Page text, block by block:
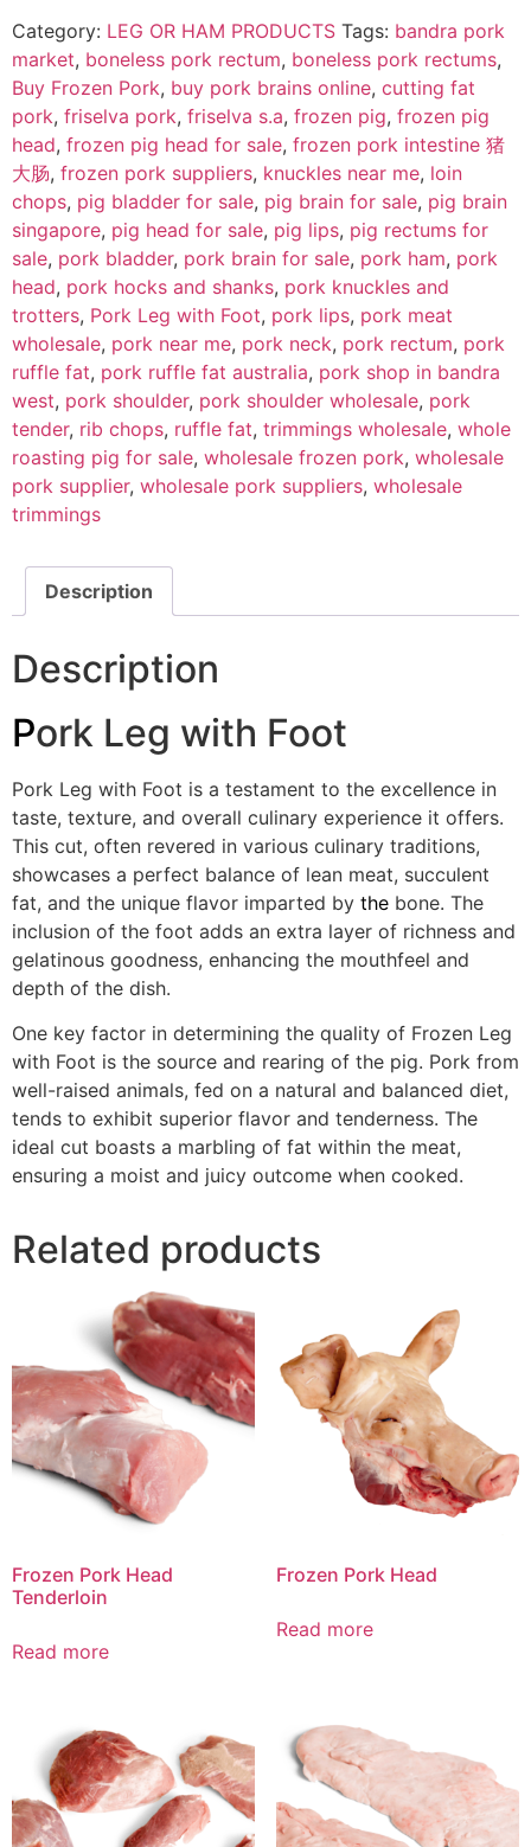
Category: LEG OR HAM PRODUCTS Tags: bandra pork
market, boneless pork rectum, boneless pork rectums,
Buy Frozen Pork, buy pork brains online, cutting fat
pork, friselva pork, friselva s.a, frozen pig, frozen pig
head, frozen pig head for sale, frozen pork intestine 猪
大肠, frozen pork suppliers, knuckles near me, loin
chops, pig bladder for sale, pig brain for sale, pig brain
singapore, pig head for sale, pig lips, pig rectums for
sale, pork bladder, pork brain for sale, pork ham, pork
head, pork hocks and shanks, pork knuckles and
trotters, Pork Leg with Foot, pork lips, pork meat
wholesale, pork near me, pork neck, pork rectum, pork
ruffle fat, pork ruffle fat australia, pork shop in bandra
west, pork shoulder, pork shoulder wholesale, pork
tender, rib chops, ruffle fat, trimmings wholesale, whole
roasting pig for sale, wholesale frozen pork, wholesale
pork supplier, wholesale pork suppliers, wholesale
trimmings
Description
Description
Pork Leg with Foot
Pork Leg with Foot is a testament to the excellence in
taste, texture, and overall culinary experience it offers.
This cut, often revered in various culinary traditions,
showcases a perfect balance of lean meat, succulent
fat, and the unique flavor imparted by the bone. The
inclusion of the foot adds an extra layer of richness and
gelatinous goodness, enhancing the mouthfeel and
depth of the dish.
One key factor in determining the quality of Frozen Leg
with Foot is the source and rearing of the pig. Pork from
well-raised animals, fed on a natural and balanced diet,
tends to exhibit superior flavor and tenderness. The
ideal cut boasts a marbling of fat within the meat,
ensuring a moist and juicy outcome when cooked.
Related products
Frozen Pork Head
Tenderloin
Read more
Frozen Pork Head
Read more